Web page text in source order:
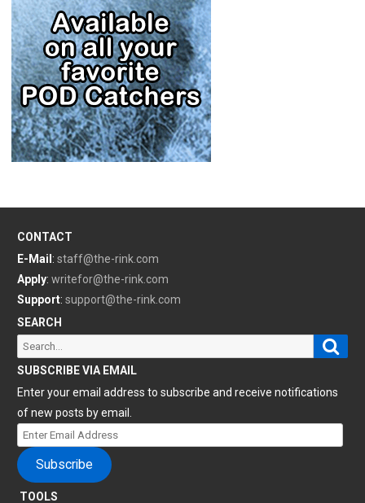
CONTACT
E-Mail : staff@the-rink.com
Apply: writefor@the-rink.com
Support: support@the-rink.com
SEARCH
Search
SUBSCRIBE VIA EMAIL
Enter your email address to subscribe and receive notifications
of new posts by email.
Enter
Email
Address
Subscribe
TOOLS